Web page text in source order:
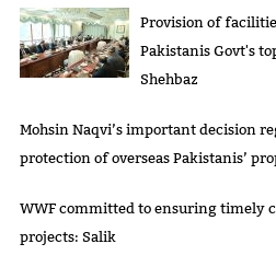
Provision of
Pakistanis Govt's
Shehbaz
Mohsin Naqvi’s important decision
protection of overseas Pakistanis’
WWF committed to ensuring timely
projects: Salik